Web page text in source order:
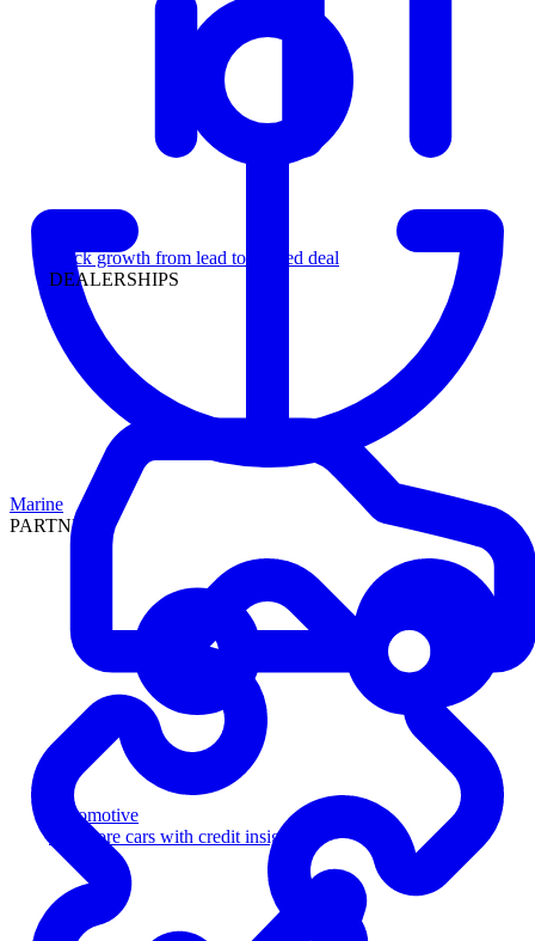
Track growth from lead to funded deal
DEALERSHIPS
Automotive
Sell more cars with credit insight
Marine
PARTNERS